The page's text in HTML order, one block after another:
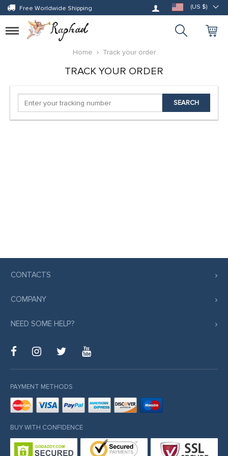
Free Worldwide Shipping Log in (US $)
Toggle
navigation
Home
Track your order
TRACK YOUR ORDER
SEARCH
CONTACTS
COMPANY
NEED SOME HELP?
PAYMENT METHODS
BUY WITH CONFIDENCE